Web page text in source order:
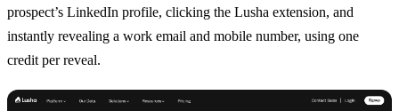
prospect’s LinkedIn profile, clicking the Lusha extension, and
instantly revealing a work email and mobile number, using one
credit per reveal.